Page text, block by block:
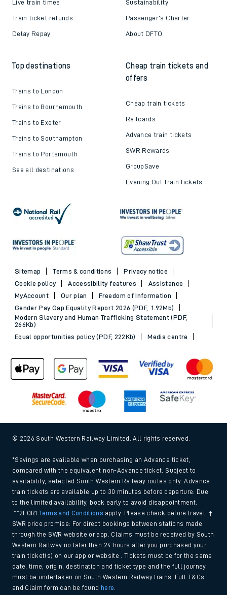
Live train times
Train ticket refunds
Delay Repay
Sustainability
Passenger's Charter
About DFTO
Top destinations
Trains to London
Trains to Bournemouth
Trains to Exeter
Trains to Southampton
Trains to Portsmouth
See all destinations
Cheap train tickets and
offers
Cheap train tickets
Railcards
Advance train tickets
SWR Rewards
GroupSave
Evening Out train tickets
Sitemap Terms & conditions
Privacy notice
Cookie policy
Accessibility features
Assistance
MyAccount
Our plan
Freedom of Information
Gender Pay Gap Equality Report 2026 (PDF, 1.92Mb)
Modern Slavery and Human Trafficking Statement (PDF,
266Kb)
Equal opportunities policy (PDF, 222Kb)
Media centre
© 2026 South Western Railway Limited. All rights reserved.
*Savings are available when purchasing an Advance ticket,
compared with the equivalent non-Advance ticket. Subject to
availability, selected South Western Railway routes only. Advance
train tickets are available up to 30 minutes before departure. Due
to the limited availability, book early to avoid disappointment.
**2FOR1Terms and Conditions apply. Please check before travel. †
SWR price promise: For direct bookings between stations made
through the SWR website or app. Claims must be received by South
Western Railway no later than 24 hours after you purchased your
train ticket(s) on our app or website . Tickets must be for the same
date, time, origin, destination and ticket type and the full journey
must be undertaken on South Western Railway trains. Full T&Cs
and Claim form can be found here